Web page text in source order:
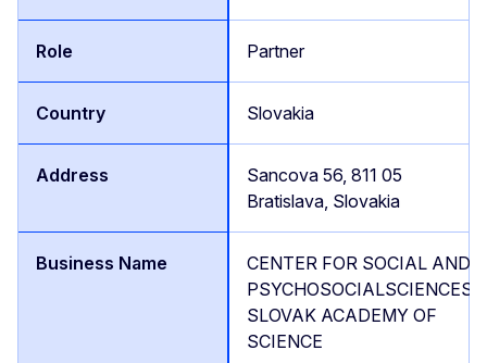
Partner
Slovakia
Sancova 56, 811 05
Bratislava, Slovakia
CENTER FOR SOCIAL AND
PSYCHOSOCIALSCIENCES,
SLOVAK ACADEMY OF
SCIENCE